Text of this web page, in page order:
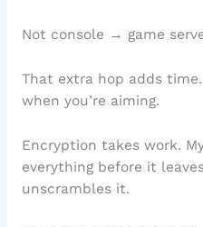
Not console → game
That extra hop adds
when you’re aiming.
Encryption takes work.
everything before it
unscrambles it.